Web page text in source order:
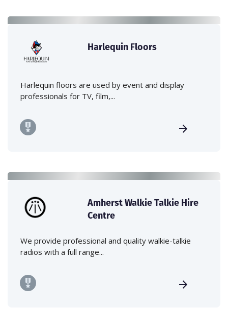
Harlequin Floors
Harlequin floors are used by event and display
professionals for TV, film,...
Amherst Walkie Talkie Hire
Centre
We provide professional and quality walkie-talkie
radios with a full range...